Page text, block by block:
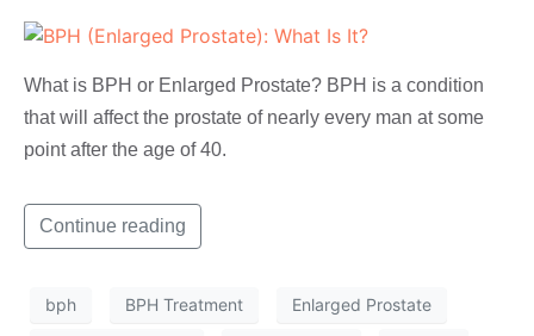
What is BPH or Enlarged Prostate? BPH is a condition
that will affect the prostate of nearly every man at some
point after the age of 40.
Continue reading
bph BPH Treatment Enlarged Prostate